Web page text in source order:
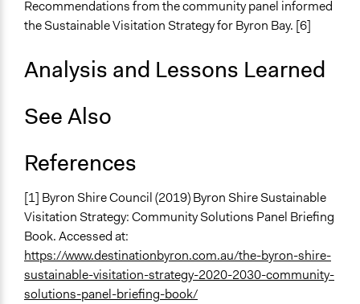
Information & Learning Resources
Site Visits
Expert Presentations
Decision Methods
Communication of Insights & Outcomes
Public Report
Type of Organizer/Manager
Local Government
For-Profit Business
Type of Funder
Recommendations from the community panel informed
the Sustainable Visitation Strategy for Byron Bay. [6]
Analysis and Lessons Learned
See Also
References
[1] Byron Shire Council (2019) Byron Shire Sustainable
Visitation Strategy: Community Solutions Panel Briefing
Book. Accessed at:
https://www.destinationbyron.com.au/the-byron-shire-
sustainable-visitation-strategy-2020-2030-community-
solutions-panel-briefing-book/